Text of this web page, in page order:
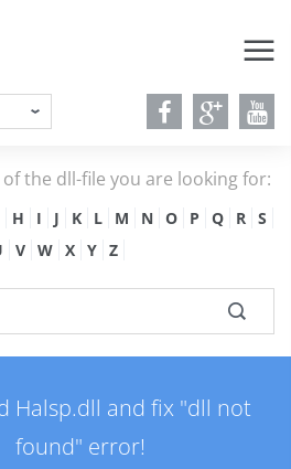
the dll-file you are looking for:
H I J K L M N O P Q R
S
V W X Y Z
Halsp.dll and fix "dll not
found" error!